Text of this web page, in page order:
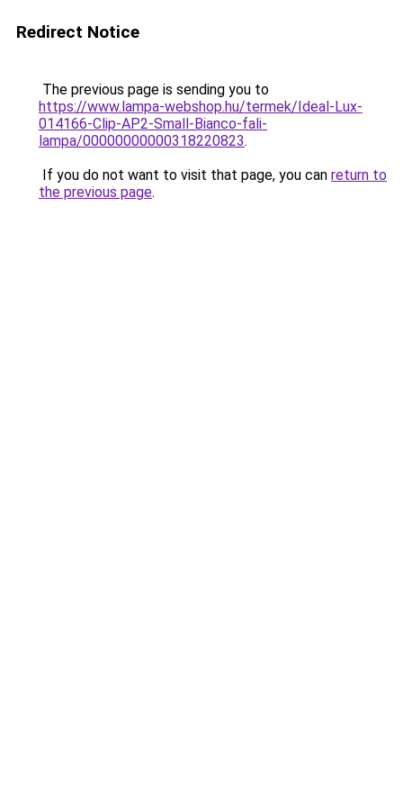
Redirect Notice
The previous page is sending you to
https://www.lampa-webshop.hu/termek/Ideal-Lux-
014166-Clip-AP2-Small-Bianco-fali-
lampa/00000000000318220823.
If you do not want to visit that page, you can return to
the previous page.